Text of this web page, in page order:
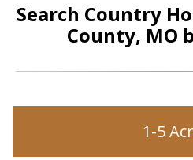
Search Country
County, MO
1-5